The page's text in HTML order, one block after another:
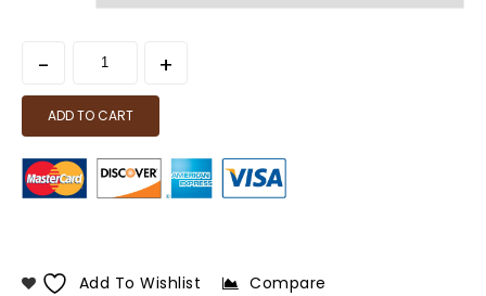
ADD TO CART
Add To Wishlist Compare